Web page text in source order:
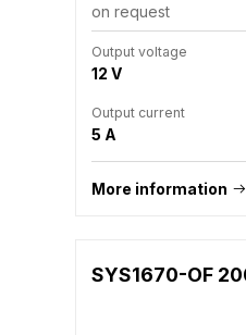
on request
Output voltage
12 V
Output current
5 A
More information
SYS1670-OF